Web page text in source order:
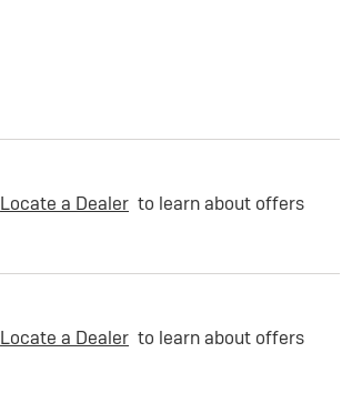
Locate a Dealer to learn about offers
Locate a Dealer to learn about offers